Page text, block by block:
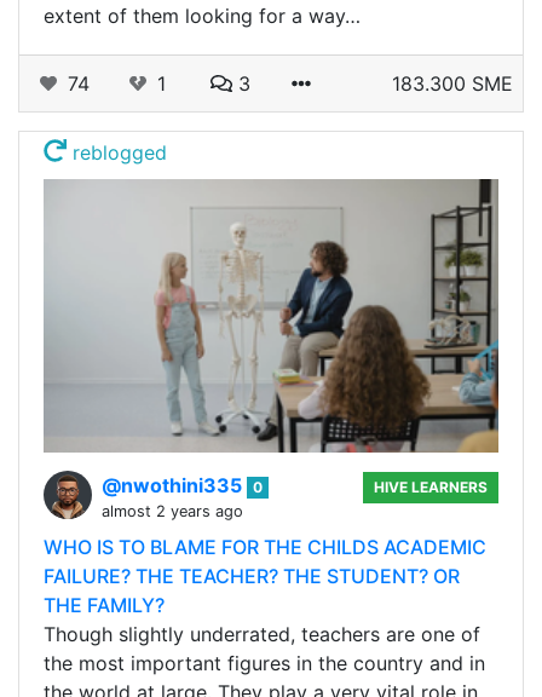
extent of them looking for a way…
74 1 3 183.300 SME
reblogged
@nwothini335 0
almost 2 years ago
HIVE LEARNERS
WHO IS TO BLAME FOR THE CHILDS ACADEMIC
FAILURE? THE TEACHER? THE STUDENT? OR
THE FAMILY?
Though slightly underrated, teachers are one of
the most important figures in the country and in